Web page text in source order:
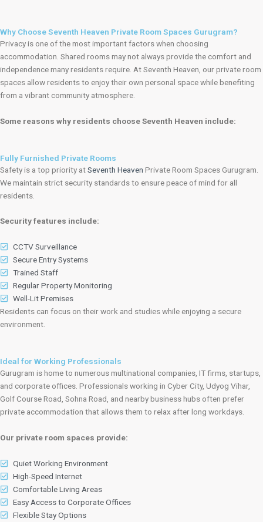
Why Choose Seventh Heaven Private Room Spaces Gurugram?
Privacy is one of the most important factors when choosing
accommodation. Shared rooms may not always provide the comfort and
independence many residents require. At Seventh Heaven, our private room
spaces allow residents to enjoy their own personal space while benefiting
from a vibrant community atmosphere.
Some reasons why residents choose Seventh Heaven include:
Fully Furnished Private Rooms
Safety is a top priority atSeventh Heaven Private Room Spaces Gurugram.
We maintain strict security standards to ensure peace of mind for all
residents.
Security features include:
CCTV Surveillance
Secure Entry Systems
Trained Staff
Regular Property Monitoring
Well-Lit Premises
Residents can focus on their work and studies while enjoying a secure
environment.
Ideal for Working Professionals
Gurugram is home to numerous multinational companies, IT firms, startups,
and corporate offices. Professionals working in Cyber City, Udyog Vihar,
Golf Course Road, Sohna Road, and nearby business hubs often prefer
private accommodation that allows them to relax after long workdays.
Our private room spaces provide:
Quiet Working Environment
High-Speed Internet
Comfortable Living Areas
Easy Access to Corporate Offices
Flexible Stay Options